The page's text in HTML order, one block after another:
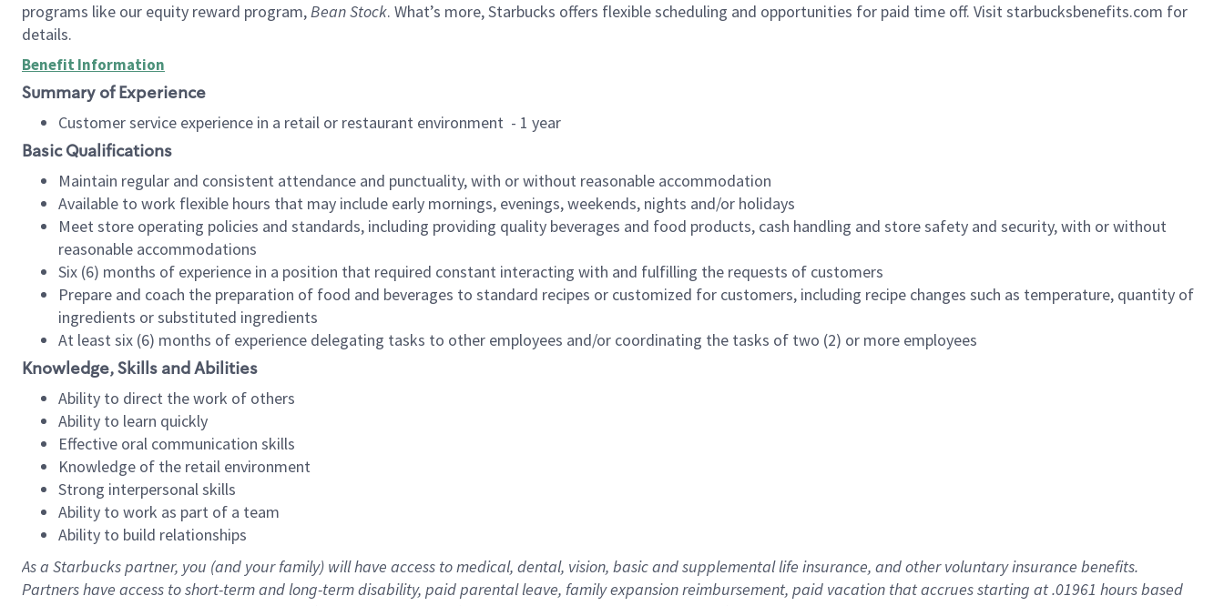
programs like our equity reward program,Bean Stock. What’s more, Starbucks offers flexible scheduling and opportunities for paid time off. Visit starbucksbenefits.com for
details.
Benefit Information
Summary of Experience
Customer service experience in a retail or restaurant environment - 1 year
Basic Qualifications
Maintain regular and consistent attendance and punctuality, with or without reasonable accommodation
Available to work flexible hours that may include early mornings, evenings, weekends, nights and/or holidays
Meet store operating policies and standards, including providing quality beverages and food products, cash handling and store safety and security, with or without
reasonable accommodations
Six (6) months of experience in a position that required constant interacting with and fulfilling the requests of customers
Prepare and coach the preparation of food and beverages to standard recipes or customized for customers, including recipe changes such as temperature, quantity of
ingredients or substituted ingredients
At least six (6) months of experience delegating tasks to other employees and/or coordinating the tasks of two (2) or more employees
Knowledge, Skills and Abilities
Ability to direct the work of others
Ability to learn quickly
Effective oral communication skills
Knowledge of the retail environment
Strong interpersonal skills
Ability to work as part of a team
Ability to build relationships
As a Starbuckspartner, you (and your family) will have access to medical, dental, vision, basicand supplementallife insurance, andother voluntary insurance benefits.
Partners have access toshort-term and long-term disability, paid parental leave, familyexpansionreimbursement, paid vacation thataccrues starting at .01961 hours based